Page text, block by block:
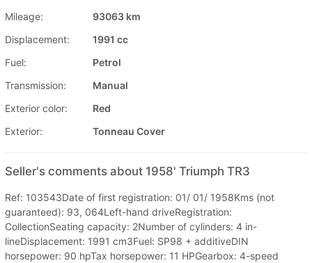
Mileage:
93063 km
Displacement:
1991 cc
Fuel:
Petrol
Transmission:
Manual
Exterior color:
Red
Exterior:
Tonneau Cover
Seller's comments about 1958' Triumph TR3
Ref: 103543Date of first registration: 01/ 01/ 1958Kms (not
guaranteed): 93, 064Left-hand driveRegistration:
CollectionSeating capacity: 2Number of cylinders: 4 in-
lineDisplacement: 1991 cm3Fuel: SP98 + additiveDIN
horsepower: 90 hpTax horsepower: 11 HPGearbox: 4-speed